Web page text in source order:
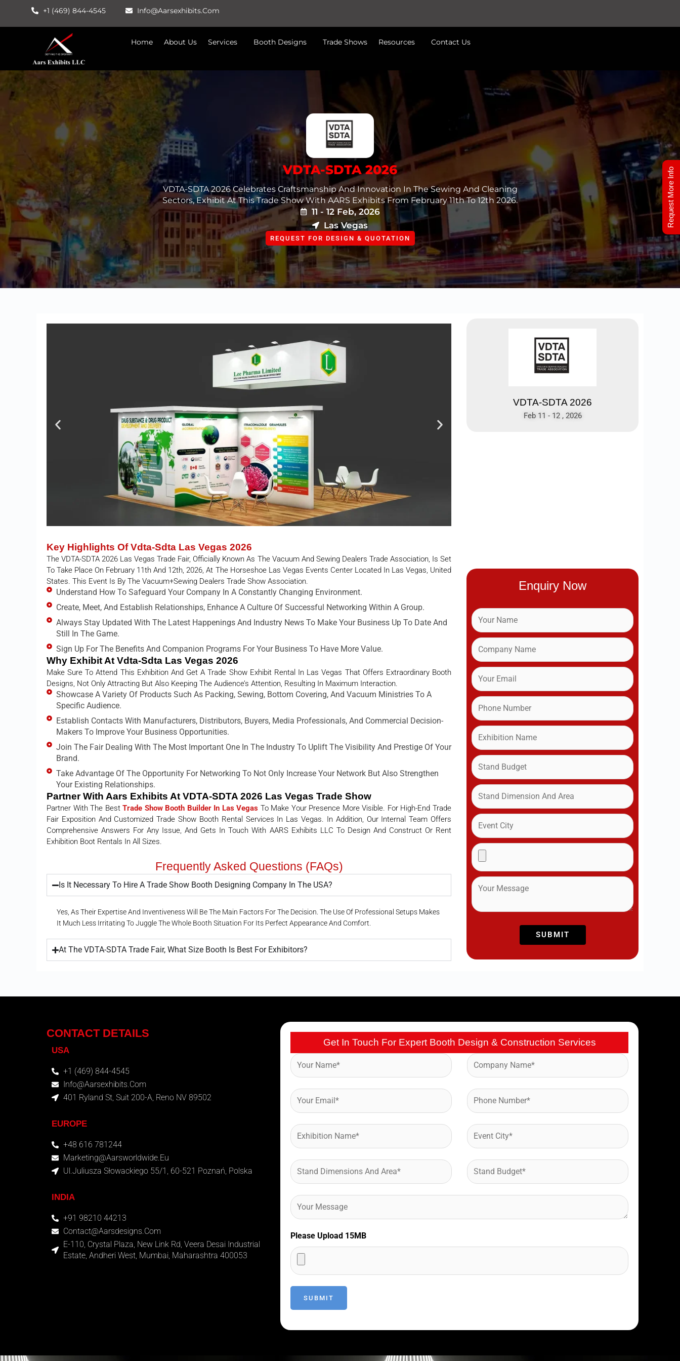
Content
+1 (469) 844-4545 Info@aarsexhibits.com
Home About Us Services Booth Designs Trade Shows Resources Contact Us
VDTA-SDTA 2026
VDTA-SDTA 2026 Celebrates Craftsmanship And Innovation In The Sewing And Cleaning
Sectors, Exhibit At This Trade Show With AARS Exhibits From February 11th To 12th 2026.
11 - 12 Feb, 2026
Las Vegas
REQUEST FOR DESIGN & QUOTATION
VDTA-SDTA 2026
Feb 11 - 12 , 2026
Enquiry Now
Key Highlights Of Vdta-Sdta Las Vegas 2026
The VDTA-SDTA 2026 Las Vegas Trade Fair, Officially Known As The Vacuum And Sewing Dealers Trade Association, Is Set
To Take Place On February 11th And 12th, 2026, At The Horseshoe Las Vegas Events Center Located In Las Vegas, United
States. This Event Is By The Vacuum+Sewing Dealers Trade Show Association.
Understand How To Safeguard Your Company In A Constantly Changing Environment.
Create, Meet, And Establish Relationships, Enhance A Culture Of Successful Networking Within A Group.
Always Stay Updated With The Latest Happenings And Industry News To Make Your Business Up To Date And
Still In The Game.
Sign Up For The Benefits And Companion Programs For Your Business To Have More Value.
Why Exhibit At Vdta-Sdta Las Vegas 2026
Make Sure To Attend This Exhibition And Get A Trade Show Exhibit Rental In Las Vegas That Offers Extraordinary Booth
Designs, Not Only Attracting But Also Keeping The Audience’s Attention, Resulting In Maximum Interaction.
Showcase A Variety Of Products Such As Packing, Sewing, Bottom Covering, And Vacuum Ministries To A
Specific Audience.
Establish Contacts With Manufacturers, Distributors, Buyers, Media Professionals, And Commercial Decision-
Makers To Improve Your Business Opportunities.
Join The Fair Dealing With The Most Important One In The Industry To Uplift The Visibility And Prestige Of Your
Brand.
Take Advantage Of The Opportunity For Networking To Not Only Increase Your Network But Also Strengthen
Your Existing Relationships.
Partner With Aars Exhibits At VDTA-SDTA 2026 Las Vegas Trade Show
Partner With The BestTrade Show Booth Builder In Las Vegas To Make Your Presence More Visible. For High-End Trade
Fair Exposition And Customized Trade Show Booth Rental Services In Las Vegas. In Addition, Our Internal Team Offers
Comprehensive Answers For Any Issue, And Gets In Touch With AARS Exhibits LLC To Design And Construct Or Rent
Exhibition Boot Rentals In All Sizes.
Frequently Asked Questions (FAQs)
Is It Necessary To Hire A Trade Show Booth Designing Company In The USA?
Yes, As Their Expertise And Inventiveness Will Be The Main Factors For The Decision. The Use Of Professional Setups Makes
It Much Less Irritating To Juggle The Whole Booth Situation For Its Perfect Appearance And Comfort.
At The VDTA-SDTA Trade Fair, What Size Booth Is Best For Exhibitors?
CONTACT DETAILS
USA
+1 (469) 844-4545
Info@aarsexhibits.com
401 Ryland St, Suit 200-A, Reno NV 89502
EUROPE
+48 616 781244
Marketing@aarsworldwide.eu
Ul.Juliusza Słowackiego 55/1, 60-521 Poznań, Polska
INDIA
+91 98210 44213
Contact@aarsdesigns.com
E-110, Crystal Plaza, New Link Rd, Veera Desai Industrial
Estate, Andheri West, Mumbai, Maharashtra 400053
Get In Touch For Expert Booth Design & Construction Services
Please Upload 15MB
Request More Info